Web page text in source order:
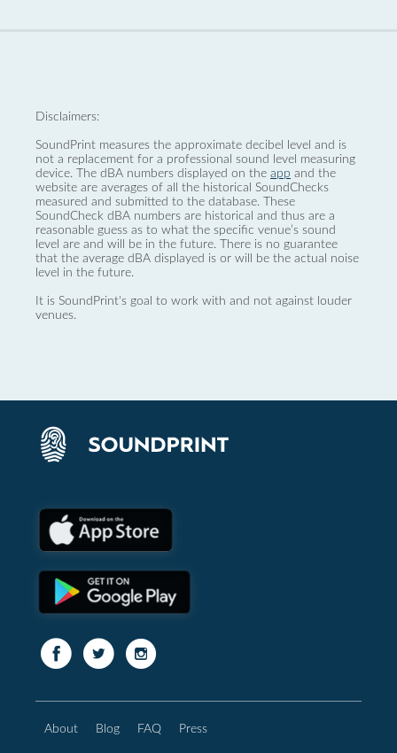
Disclaimers:
SoundPrint measures the approximate decibel level and is
not a replacement for a professional sound level measuring
device. The dBA numbers displayed on the app and the
website are averages of all the historical SoundChecks
measured and submitted to the database. These
SoundCheck dBA numbers are historical and thus are a
reasonable guess as to what the specific venue’s sound
level are and will be in the future. There is no guarantee
that the average dBA displayed is or will be the actual noise
level in the future.
It is SoundPrint's goal to work with and not against louder
venues.
About Blog FAQ Press